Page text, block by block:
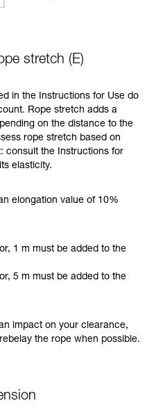
stretch (E)
in the Instructions for Use do
Rope stretch adds a
on the distance to the
rope stretch based on
consult the Instructions for
elasticity.
elongation value of 10%
1 m must be added to the
5 m must be added to the
impact on your clearance,
the rope when possible.